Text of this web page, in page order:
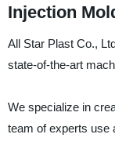
Injection
All Star Plast Co.,
state-of-the-art
We specialize in
team of experts use